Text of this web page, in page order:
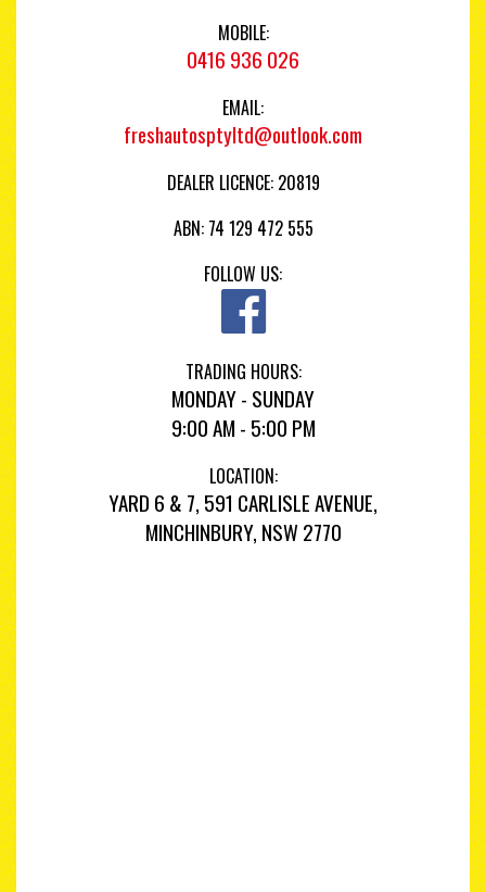
MOBILE:
0416 936 026
EMAIL:
freshautosptyltd@outlook.com
DEALER LICENCE: 20819
ABN: 74 129 472 555
FOLLOW US:
TRADING HOURS:
MONDAY - SUNDAY
9:00 AM - 5:00 PM
LOCATION:
YARD 6 & 7, 591 CARLISLE AVENUE,
MINCHINBURY, NSW 2770